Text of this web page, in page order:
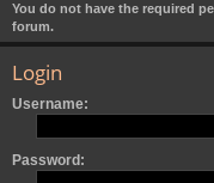
You do not have the required
forum.
Login
Username:
Password: